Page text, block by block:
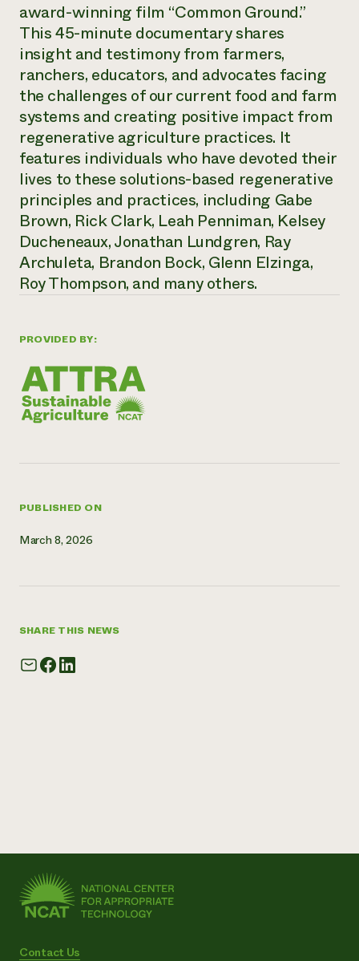
Annual Reports and Financials
Impact Stories
2024 Impact
Report
READ REPORT
Latinos in Agriculture
Local Food Systems
Urban Agriculture
Women in Agriculture
Electronics Recycling Annual Event
NorthWestern Energy Rebate Program
Commercial Energy Services
Residential Energy Services
LIHEAP
AgriSolar Clearinghouse
Blog
Podcasts
Publications
Short Courses
Videos
Funding Opportunities
News
Internship Hub
Find an Internship
Corporate Partnerships
Donate
Planned Giving
Newsletter
Media Inquiries
Everyone
contributes to
community
resilience
DONATE NOW
PROVIDED BY:
PUBLISHED ON
March 8, 2026
SHARE THIS NEWS
award-winning film “Common Ground.”
This 45-minute documentary shares
insight and testimony from farmers,
ranchers, educators, and advocates facing
the challenges of our current food and farm
systems and creating positive impact from
regenerative agriculture practices. It
features individuals who have devoted their
lives to these solutions-based regenerative
principles and practices, including Gabe
Brown, Rick Clark, Leah Penniman, Kelsey
Ducheneaux, Jonathan Lundgren, Ray
Archuleta, Brandon Bock, Glenn Elzinga,
Roy Thompson, and many others.
Contact Us